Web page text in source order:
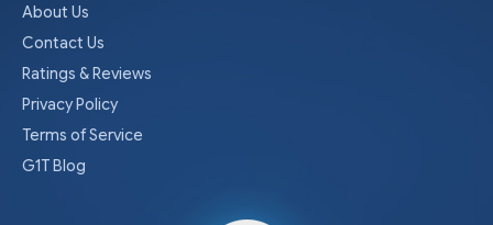
About Us
Contact Us
Ratings & Reviews
Privacy Policy
Terms of Service
G1T Blog